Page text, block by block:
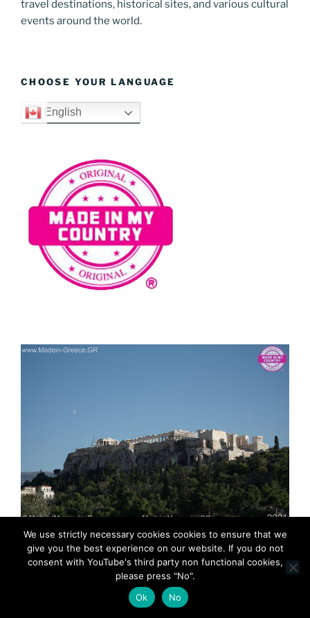
travel destinations, historical sites, and various cultural
events around the world.
CHOOSE YOUR LANGUAGE
English
MadeinMycountry MadeinMycountryGR
MadeinGreece Greece & Cyprus History Acropolis
We use strictly necessary cookies cookies to ensure that we
give you the best experience on our website. If you do not
consent with YouTube's third party non functional cookies,
please press "No".
Ok
No